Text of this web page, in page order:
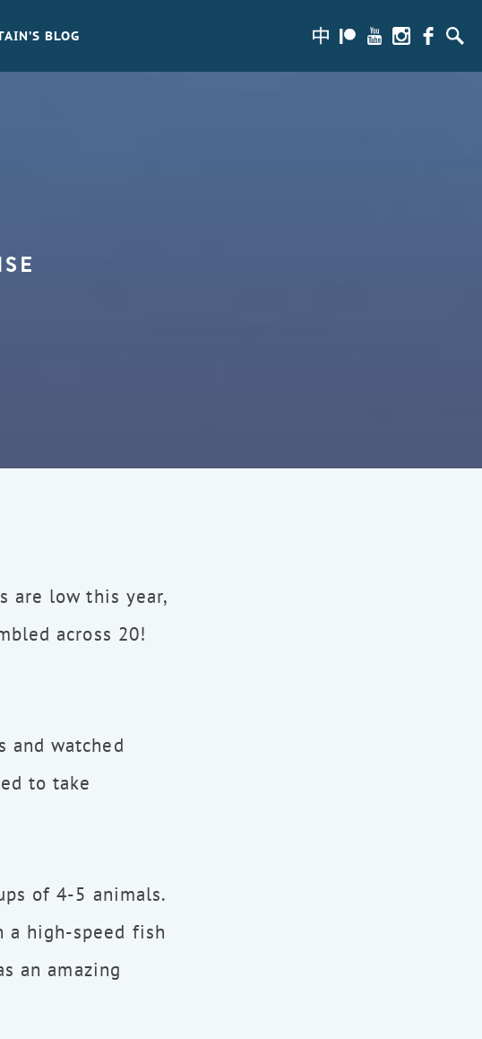
BLOG Facebook
Instagram
Youtube
Patreon
zh-
are low this year,
across 20!
and watched
to take
of 4-5 animals.
a high-speed fish
an amazing